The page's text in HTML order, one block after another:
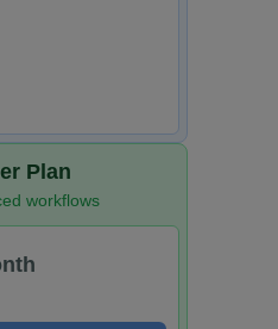
Plan
workflows